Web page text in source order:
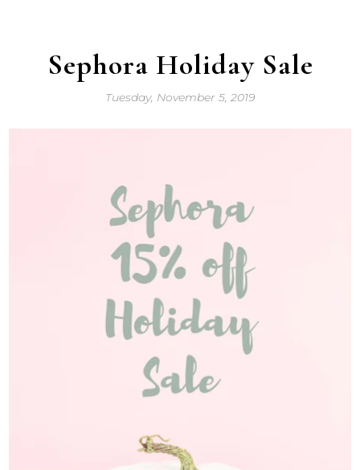
Sephora Holiday Sale
Tuesday, November 5, 2019